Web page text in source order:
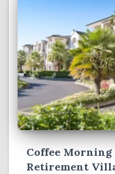
Coffee Morning
Retirement